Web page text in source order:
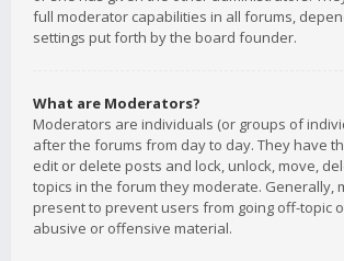
full moderator capabilities in all forums,
settings put forth by the board founder.
What are Moderators?
Moderators are individuals (or groups of
after the forums from day to day. They have
edit or delete posts and lock, unlock, move,
topics in the forum they moderate. Generally,
present to prevent users from going off-topic
abusive or offensive material.